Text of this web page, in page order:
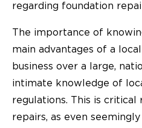
regarding foundation
The importance of
main advantages of a
business over a large,
intimate knowledge of
regulations. This is critical
repairs, as even